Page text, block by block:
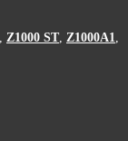
Z1000 ST, Z1000A1